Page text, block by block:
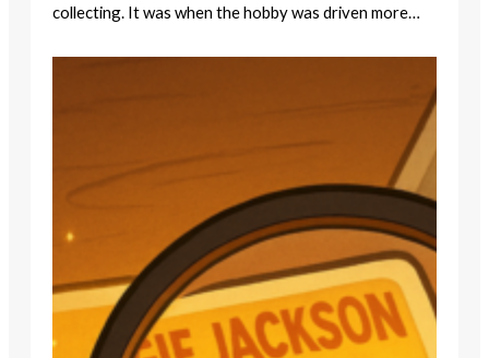
collecting. It was when the hobby was driven more…